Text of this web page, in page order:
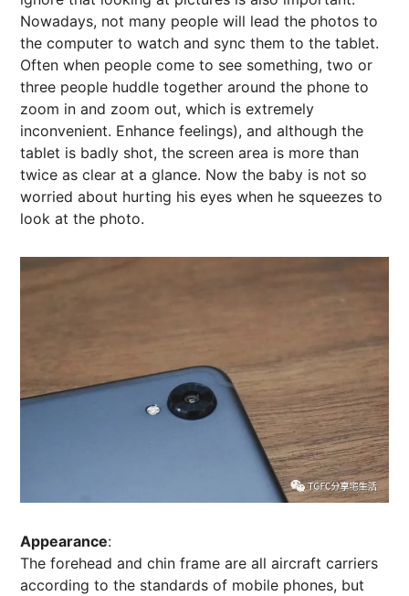
Nowadays, not many people will lead the photos to
the computer to watch and sync them to the tablet.
Often when people come to see something, two or
three people huddle together around the phone to
zoom in and zoom out, which is extremely
inconvenient. Enhance feelings), and although the
tablet is badly shot, the screen area is more than
twice as clear at a glance. Now the baby is not so
worried about hurting his eyes when he squeezes to
look at the photo.
Appearance:
The forehead and chin frame are all aircraft carriers
according to the standards of mobile phones, but